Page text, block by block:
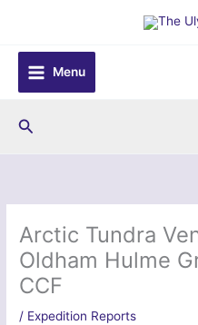
content
Menu
Search
Arctic Tundra
Oldham Hulme
CCF
/ Expedition Reports